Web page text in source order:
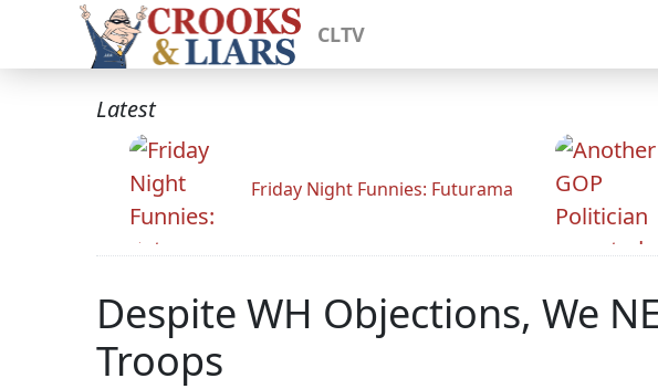
CLTV
Latest
Friday Night Funnies: Futurama
Despite WH Objections, We
Troops